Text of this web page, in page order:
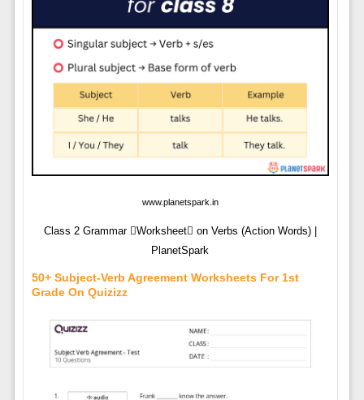
www.planetspark.in
Class 2 Grammar Worksheet on Verbs (Action Words) |
PlanetSpark
50+ Subject-Verb Agreement Worksheets For 1st
Grade On Quizizz